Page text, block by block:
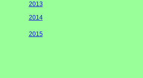
2013
2014
2015